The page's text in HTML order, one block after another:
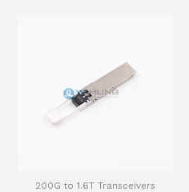
200G to 1.6T Transceivers